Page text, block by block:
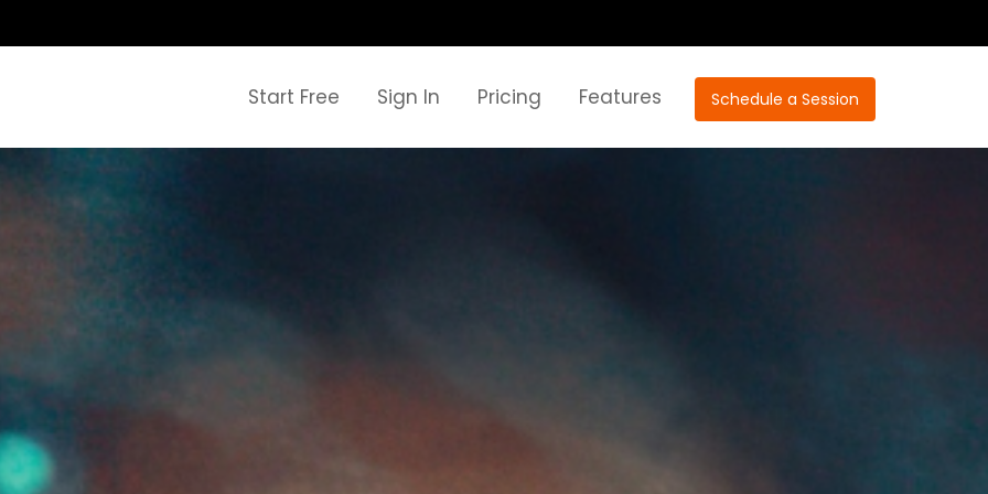
Schedule a Session
Start Free Sign In Pricing Features